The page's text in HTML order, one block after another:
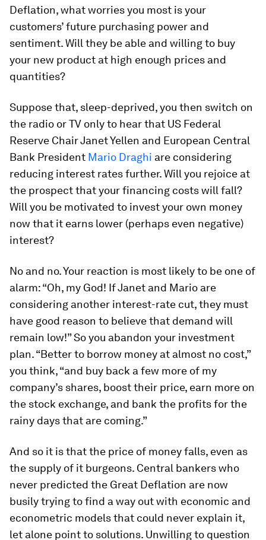
Deflation, what worries you most is your
customers’ future purchasing power and
sentiment. Will they be able and willing to buy
your new product at high enough prices and
quantities?
Suppose that, sleep-deprived, you then switch on
the radio or TV only to hear that US Federal
Reserve Chair Janet Yellen and European Central
Bank President Mario Draghi are considering
reducing interest rates further. Will you rejoice at
the prospect that your financing costs will fall?
Will you be motivated to invest your own money
now that it earns lower (perhaps even negative)
interest?
No and no. Your reaction is most likely to be one of
alarm: “Oh, my God! If Janet and Mario are
considering another interest-rate cut, they must
have good reason to believe that demand will
remain low!” So you abandon your investment
plan. “Better to borrow money at almost no cost,”
you think, “and buy back a few more of my
company’s shares, boost their price, earn more on
the stock exchange, and bank the profits for the
rainy days that are coming.”
And so it is that the price of money falls, even as
the supply of it burgeons. Central bankers who
never predicted the Great Deflation are now
busily trying to find a way out with economic and
econometric models that could never explain it,
let alone point to solutions. Unwilling to question